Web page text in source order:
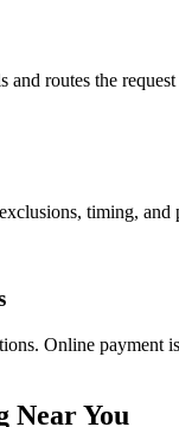
and routes the
timing, and
Online payment
Near You